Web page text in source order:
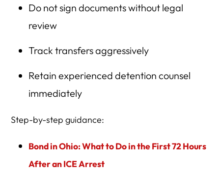
Do not sign documents without legal
review
Track transfers aggressively
Retain experienced detention counsel
immediately
Step-by-step guidance:
Bond in Ohio: What to Do in the First 72 Hours
After an ICE Arrest